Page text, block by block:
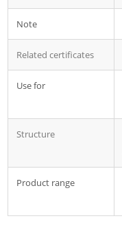
Note
Related certificates
Use for
Structure
Product range